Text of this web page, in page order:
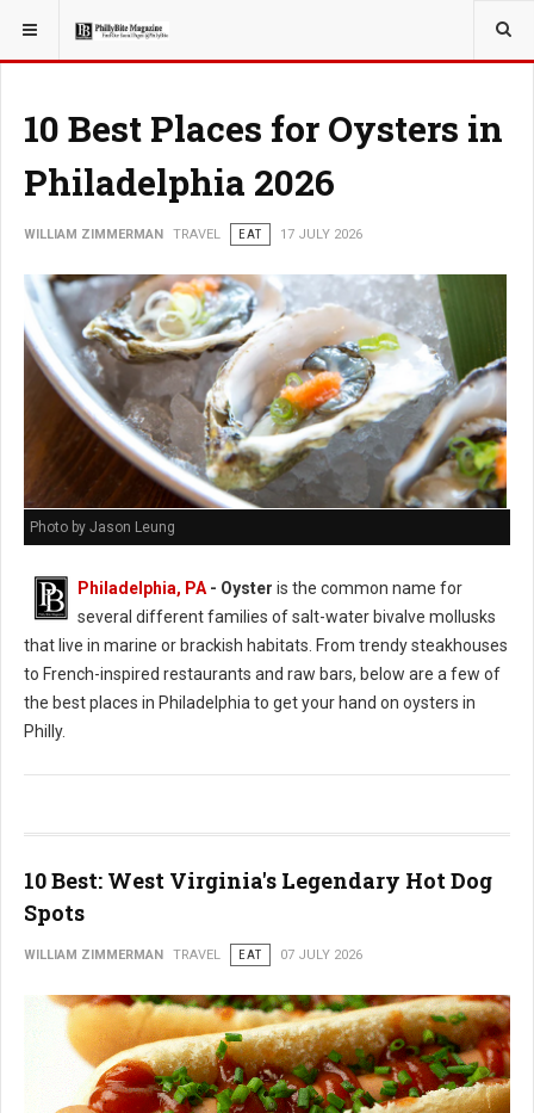
YOU ARE HERE: TRAVEL
10 Best Places for Oysters in
Philadelphia 2026
WILLIAM ZIMMERMAN TRAVEL EAT 17 JULY 2026
Photo by Jason Leung
Philadelphia, PA- Oyster is the common name for
several different families of salt-water bivalve mollusks
that live in marine or brackish habitats. From trendy steakhouses
to French-inspired restaurants and raw bars, below are a few of
the best places in Philadelphia to get your hand on oysters in
Philly.
10 Best: West Virginia's Legendary Hot Dog
Spots
WILLIAM ZIMMERMAN TRAVEL EAT 07 JULY 2026